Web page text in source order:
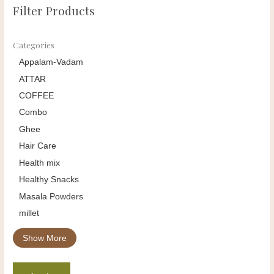
Filter Products
Categories
Appalam-Vadam
ATTAR
COFFEE
Combo
Ghee
Hair Care
Health mix
Healthy Snacks
Masala Powders
millet
Show More